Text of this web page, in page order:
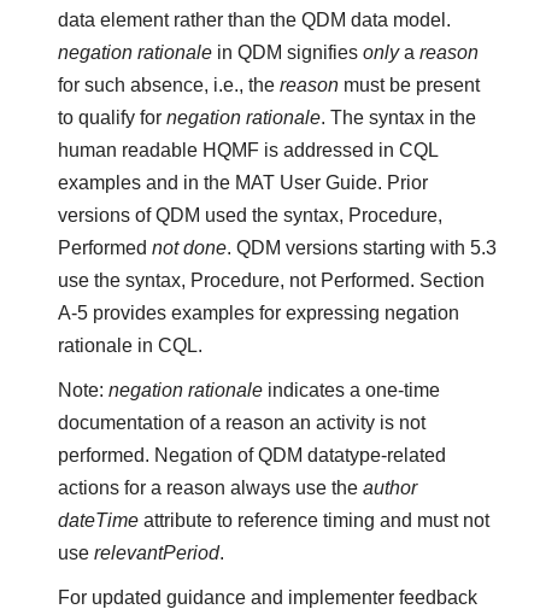
data element rather than the QDM data model.
negation rationale in QDM signifiesonlyareason
for such absence, i.e., thereason must be present
to qualify fornegation rationale. The syntax in the
human readable HQMF is addressed in CQL
examples and in the MAT User Guide. Prior
versions of QDM used the syntax, Procedure,
Performednot done. QDM versions starting with 5.3
use the syntax, Procedure, not Performed. Section
A-5 provides examples for expressing negation
rationale in CQL.
Note:negation rationale indicates a one-time
documentation of a reason an activity is not
performed. Negation of QDM datatype-related
actions for a reason always use theauthor
dateTime attribute to reference timing and must not
userelevantPeriod.
For updated guidance and implementer feedback